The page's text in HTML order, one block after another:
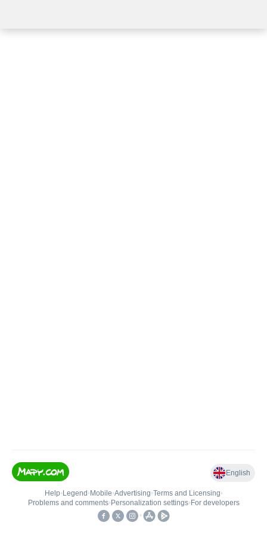
English
Help• Legend • Mobile•Advertising•Terms and Licensing•
Problems and comments• Personalization settings• For developers
•